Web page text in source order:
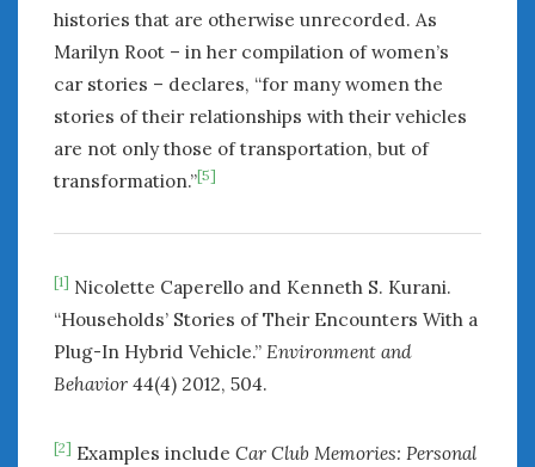
histories that are otherwise unrecorded. As
Marilyn Root – in her compilation of women’s
car stories – declares, “for many women the
stories of their relationships with their vehicles
are not only those of transportation, but of
transformation.”[5]
[1] Nicolette Caperello and Kenneth S. Kurani.
“Households’ Stories of Their Encounters With a
Plug-In Hybrid Vehicle.” Environment and
Behavior 44(4) 2012, 504.
[2] Examples include Car Club Memories: Personal